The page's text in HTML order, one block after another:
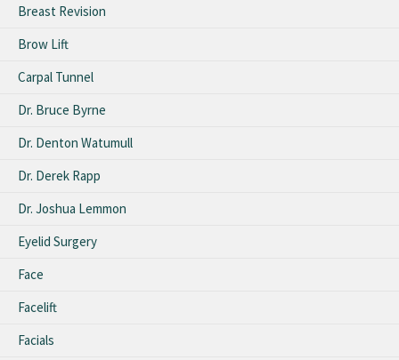
Breast Revision
Brow Lift
Carpal Tunnel
Dr. Bruce Byrne
Dr. Denton Watumull
Dr. Derek Rapp
Dr. Joshua Lemmon
Eyelid Surgery
Face
Facelift
Facials